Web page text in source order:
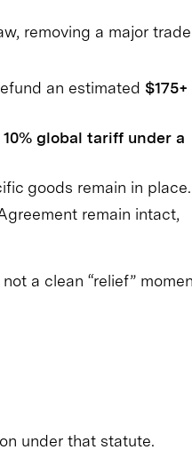
removing a major trade
an estimated $175+
10% global tariff under a
goods remain in place.
remain intact,
a clean “relief”
under that statute.